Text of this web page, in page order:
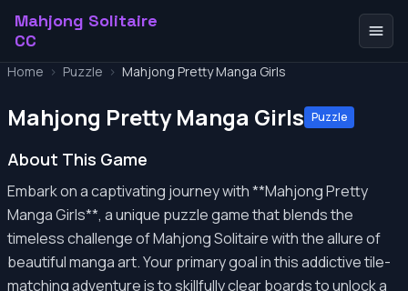
Mahjong Solitaire
CC
Home > Puzzle > Mahjong Pretty Manga Girls
Mahjong Pretty Manga Girls Puzzle
About This Game
Embark on a captivating journey with **Mahjong Pretty
Manga Girls**, a unique puzzle game that blends the
timeless challenge of Mahjong Solitaire with the allure of
beautiful manga art. Your primary goal in this addictive tile-
matching adventure is to skillfully clear boards to unlock a